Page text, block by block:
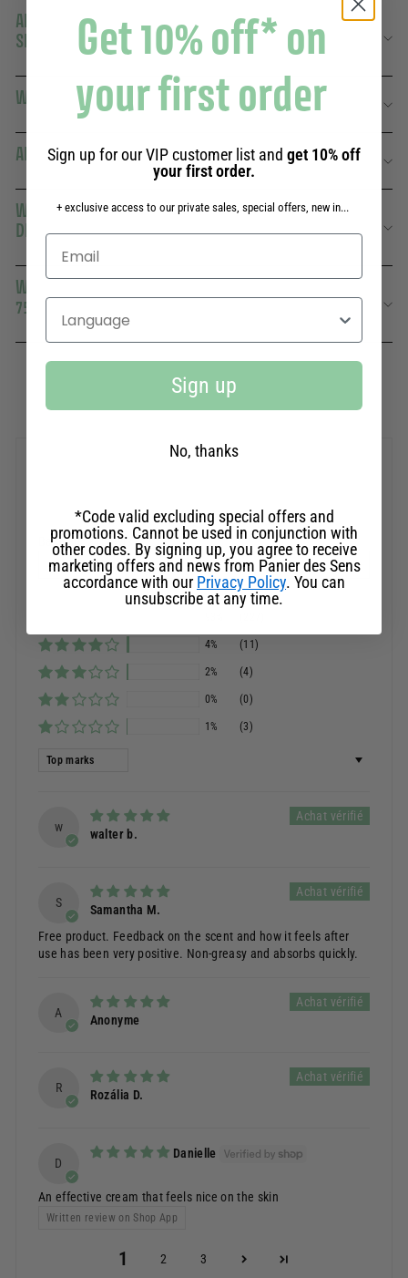
ARE YOUR HAND CREAMS SUITABLE FOR SENSITIVE
SKIN?
WHY USE A HAND CREAM EVERY DAY?
ARE YOUR HAND CREAMS VEGAN?
WHICH HAND CREAM SHOULD YOU CHOOSE FOR VERY
DRY HANDS?
WHAT'S THE DIFFERENCE BETWEEN YOUR 30ML AND
75ML FORMATS?
Basé sur 245 avis
Ask a question
4% (11)
2% (4)
0% (0)
1% (3)
Sort by
w
walter b.
S
Samantha M.
Free product. Feedback on the scent and how it feels after
use has been very positive. Non-greasy and absorbs quickly.
A
Anonyme
R
Rozália D.
D
Danielle
An effective cream that feels nice on the skin
Written review on Shop App
1 2 3
Get 10% off* on
your first order
Sign up for our VIP customer list and get 10% off
your first order.
+ exclusive access to our private sales, special offers, new in...
Select your language
Sign up
No, thanks
*Code valid excluding special offers and
promotions. Cannot be used in conjunction with
other codes. By signing up, you agree to receive
marketing offers and news from Panier des Sens
accordance with our Privacy Policy. You can
unsubscribe at any time.